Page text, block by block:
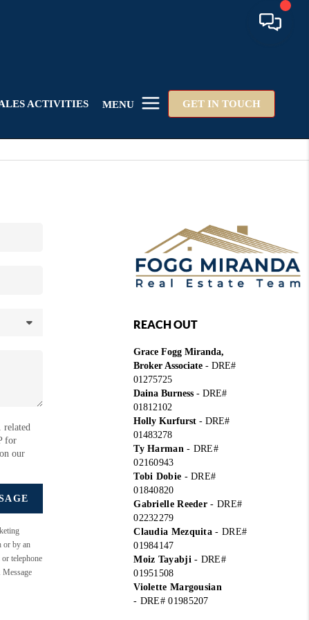
ACTIVITIES MENU GET IN TOUCH
related
for
our
or by an
telephone
REACH OUT
Grace Fogg Miranda,
Broker Associate - DRE#
01275725
Daina Burness - DRE#
01812102
Holly Kurfurst - DRE#
01483278
Ty Harman- DRE#
02160943
Tobi Dobie - DRE#
01840820
Gabrielle Reeder- DRE#
02232279
Claudia Mezquita- DRE#
01984147
Moiz Tayabji- DRE#
01951508
Violette Margousian
- DRE# 01985207